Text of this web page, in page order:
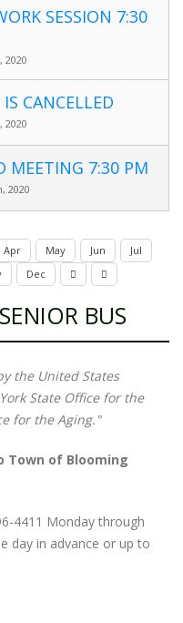
SESSION 7:30
2020
CANCELLED
2020
MEETING 7:30 PM
2020
Apr May Jun
Jul
Dec
BUS
the United States
State Office for the
for the Aging."
Town of Blooming
4411 Monday through
day in advance or up to